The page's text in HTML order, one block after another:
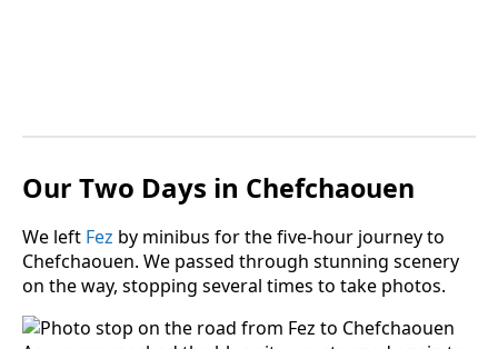
Our Two Days in Chefchaouen
We left Fez by minibus for the five-hour journey to
Chefchaouen. We passed through stunning scenery
on the way, stopping several times to take photos.